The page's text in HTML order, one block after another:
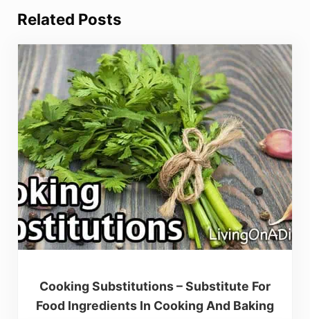
Related Posts
Cooking Substitutions – Substitute For
Food Ingredients In Cooking And Baking